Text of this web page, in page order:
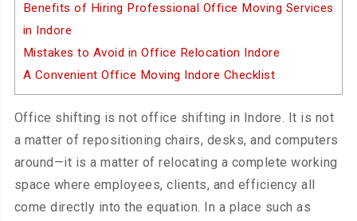
Benefits of Hiring Professional Office Moving Services
in Indore
Mistakes to Avoid in Office Relocation Indore
A Convenient Office Moving Indore Checklist
Office shifting is not office shifting in Indore. It is not
a matter of repositioning chairs, desks, and computers
around—it is a matter of relocating a complete working
space where employees, clients, and efficiency all
come directly into the equation. In a place such as